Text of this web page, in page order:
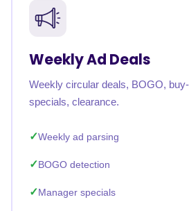
Weekly Ad Deals
Weekly circular deals, BOGO,
specials, clearance.
Weekly ad parsing
BOGO detection
Manager specials